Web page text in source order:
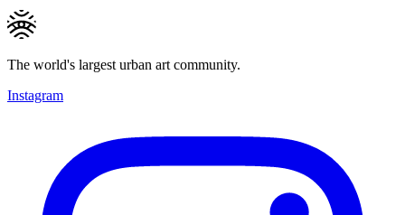
The world's largest urban art community.
Instagram